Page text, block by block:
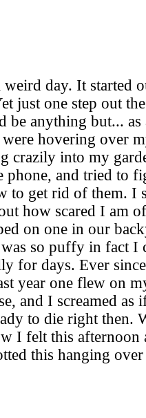
weird day. It started
just one step out
be anything but...
were hovering over
crazily into my
phone, and tried to
to get rid of them. I
how scared I am
on one in our
so puffy in fact I
for days. Ever
year one flew on
and I screamed as
to die right then.
I felt this afternoon
this hanging